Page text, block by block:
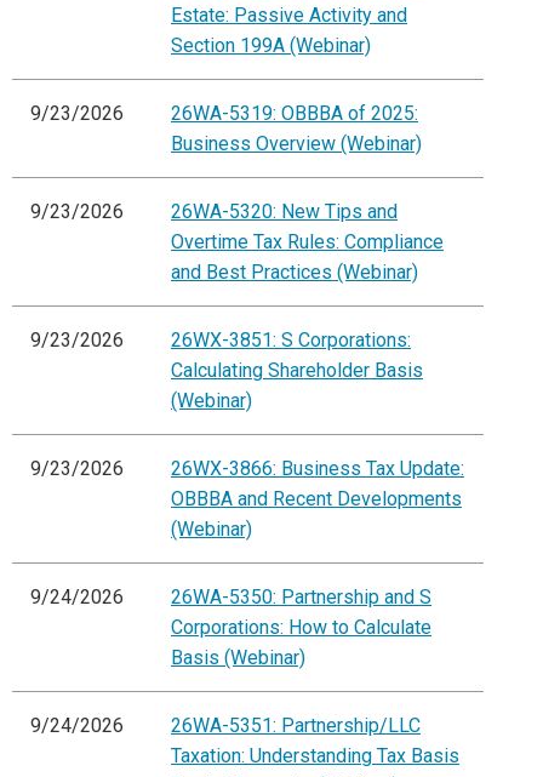
Estate: Passive Activity and
Section 199A (Webinar)
9/23/2026
26WA-5319: OBBBA of 2025:
Business Overview (Webinar)
9/23/2026
26WA-5320: New Tips and
Overtime Tax Rules: Compliance
and Best Practices (Webinar)
9/23/2026
26WX-3851: S Corporations:
Calculating Shareholder Basis
(Webinar)
9/23/2026
26WX-3866: Business Tax Update:
OBBBA and Recent Developments
(Webinar)
9/24/2026
26WA-5350: Partnership and S
Corporations: How to Calculate
Basis (Webinar)
9/24/2026
26WA-5351: Partnership/LLC
Taxation: Understanding Tax Basis